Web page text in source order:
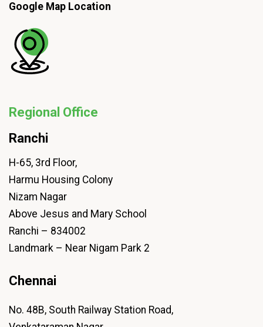
Google Map Location
Regional Office
Ranchi
H-65, 3rd Floor,
Harmu Housing Colony
Nizam Nagar
Above Jesus and Mary School
Ranchi – 834002
Landmark – Near Nigam Park 2
Chennai
No. 48B, South Railway Station Road,